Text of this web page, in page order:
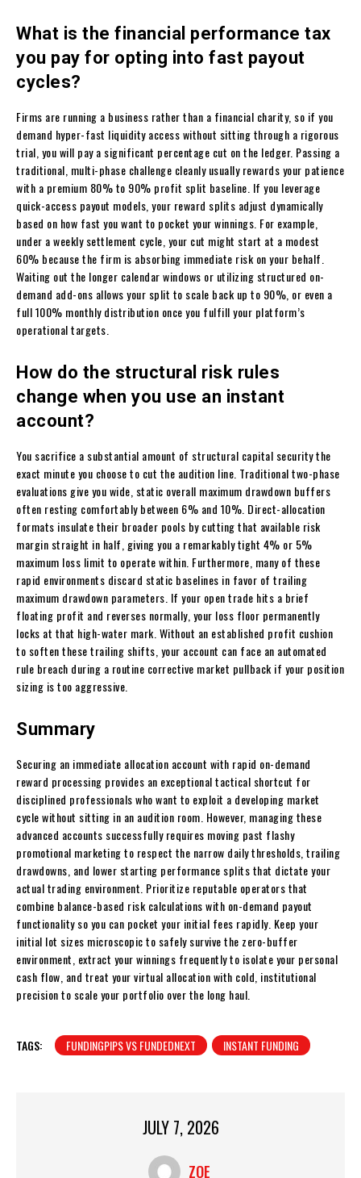
What is the financial performance tax
you pay for opting into fast payout
cycles?
Firms are running a business rather than a financial charity, so if you
demand hyper-fast liquidity access without sitting through a rigorous
trial, you will pay a significant percentage cut on the ledger. Passing a
traditional, multi-phase challenge cleanly usually rewards your patience
with a premium 80% to 90% profit split baseline. If you leverage
quick-access payout models, your reward splits adjust dynamically
based on how fast you want to pocket your winnings. For example,
under a weekly settlement cycle, your cut might start at a modest
60% because the firm is absorbing immediate risk on your behalf.
Waiting out the longer calendar windows or utilizing structured on-
demand add-ons allows your split to scale back up to 90%, or even a
full 100% monthly distribution once you fulfill your platform’s
operational targets.
How do the structural risk rules
change when you use an instant
account?
You sacrifice a substantial amount of structural capital security the
exact minute you choose to cut the audition line. Traditional two-phase
evaluations give you wide, static overall maximum drawdown buffers
often resting comfortably between 6% and 10%. Direct-allocation
formats insulate their broader pools by cutting that available risk
margin straight in half, giving you a remarkably tight 4% or 5%
maximum loss limit to operate within. Furthermore, many of these
rapid environments discard static baselines in favor of trailing
maximum drawdown parameters. If your open trade hits a brief
floating profit and reverses normally, your loss floor permanently
locks at that high-water mark. Without an established profit cushion
to soften these trailing shifts, your account can face an automated
rule breach during a routine corrective market pullback if your position
sizing is too aggressive.
Summary
Securing an immediate allocation account with rapid on-demand
reward processing provides an exceptional tactical shortcut for
disciplined professionals who want to exploit a developing market
cycle without sitting in an audition room. However, managing these
advanced accounts successfully requires moving past flashy
promotional marketing to respect the narrow daily thresholds, trailing
drawdowns, and lower starting performance splits that dictate your
actual trading environment. Prioritize reputable operators that
combine balance-based risk calculations with on-demand payout
functionality so you can pocket your initial fees rapidly. Keep your
initial lot sizes microscopic to safely survive the zero-buffer
environment, extract your winnings frequently to isolate your personal
cash flow, and treat your virtual allocation with cold, institutional
precision to scale your portfolio over the long haul.
TAGS: FUNDINGPIPS VS FUNDEDNEXT INSTANT FUNDING
JULY 7, 2026
ZOE